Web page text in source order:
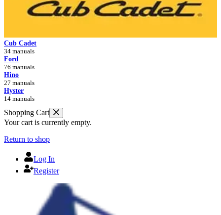
Cub Cadet
34 manuals
Ford
76 manuals
Hino
27 manuals
Hyster
14 manuals
Shopping Cart
Your cart is currently empty.
Return to shop
Log In
Register